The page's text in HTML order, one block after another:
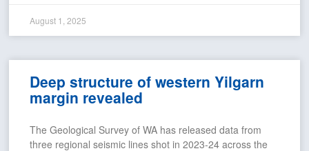
August 1, 2025
Deep structure of western Yilgarn
margin revealed
The Geological Survey of WA has released data from
three regional seismic lines shot in 2023-24 across the